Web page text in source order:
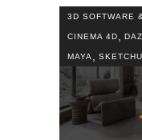
3D SOFTWARE
CINEMA 4D
MAYA